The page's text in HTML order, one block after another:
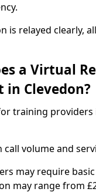
is relayed clearly,
a Virtual
in Clevedon?
training providers
volume and
may require
may range from